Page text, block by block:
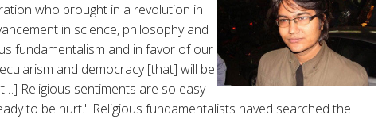
who brought in a revolution in
in science, philosophy and
fundamentalism and in favor of our
and democracy [that] will be
Religious sentiments are so easy
to be hurt." Religious fundamentalists haved searched the